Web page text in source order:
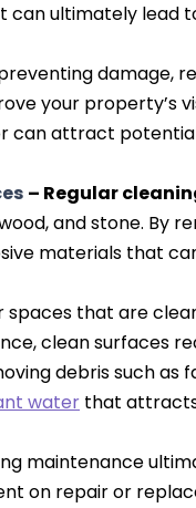
can ultimately lead
damage,
your property’s
can attract
– Regular
and stone. By
materials that
spaces that are
clean surfaces
debris such as
water that
maintenance
on repair or